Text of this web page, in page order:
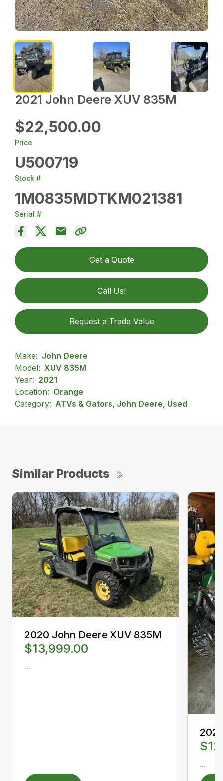
2021 John Deere XUV 835M
$22,500.00
Price
U500719
Stock #
1M0835MDTKM021381
Serial #
Get a Quote
Call Us!
Request a Trade Value
Make: John Deere
Model: XUV 835M
Year: 2021
Location: Orange
Category: ATVs & Gators, John Deere, Used
Similar Products
2020 John Deere XUV 835M
$13,999.00
...
...